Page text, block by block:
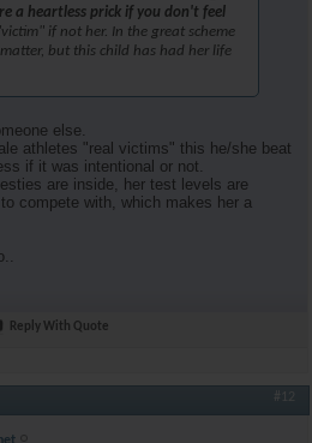
a heartless prick if you don't feel
"victim" if not her. In the great scheme
but this child has had her life
else.
athletes "real victims" this he/she beat
if it was intentional or not.
are inside, her test levels are
compete with, which makes her a
Reply With Quote
#12